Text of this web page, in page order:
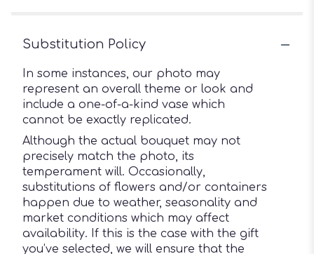
Substitution Policy
In some instances, our photo may
represent an overall theme or look and
include a one-of-a-kind vase which
cannot be exactly replicated.
Although the actual bouquet may not
precisely match the photo, its
temperament will. Occasionally,
substitutions of flowers and/or containers
happen due to weather, seasonality and
market conditions which may affect
availability. If this is the case with the gift
you’ve selected, we will ensure that the